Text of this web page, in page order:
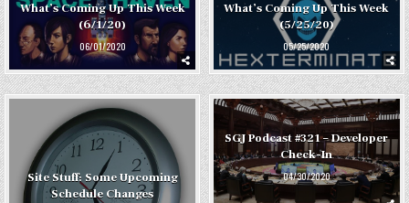
What’s Coming Up This Week
(6/1/20)
06/01/2020
What’s Coming Up This Week
(5/25/20)
05/25/2020
Site Stuff: Some Upcoming
Schedule Changes
SGJ Podcast #321 – Developer
Check-In
04/30/2020